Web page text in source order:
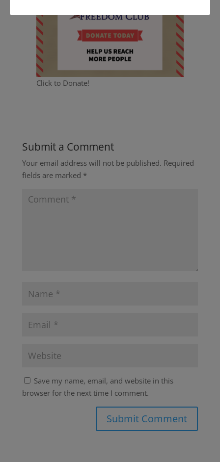
Click to Donate!
Submit a Comment
Your email address will not be published. Required
fields are marked *
Save my name, email, and website in this
browser for the next time I comment.